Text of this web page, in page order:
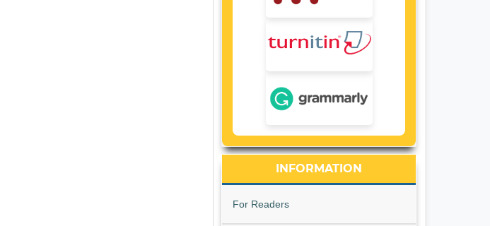
INFORMATION
For Readers